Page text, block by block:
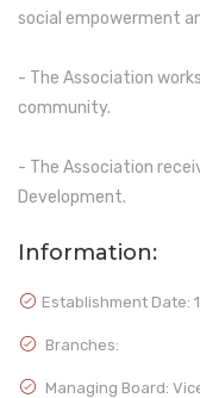
social empowerment
- The Association
community.
- The Association
Development.
Information:
Establishment Date:
Branches:
Managing Board: